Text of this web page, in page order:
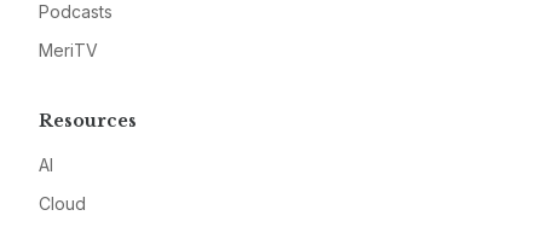
Podcasts
MeriTV
Resources
AI
Cloud